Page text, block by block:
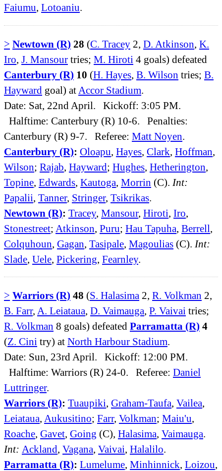
Faiumu, Lotoaniu.
> Newtown (R) 28 (C. Tracey 2, D. Atkinson K.
Iro J. Mansour tries; M. Hiroti 4 goals) defeated
Canterbury (R) 10 (H. Hayes B. Wilson tries; B.
Hayward goal) at Accor Stadium
Date: Sat, 22nd April. Kickoff: 3:05 PM.
Halftime: Canterbury (R) 10-6. Penalties:
Canterbury (R) 9-7. Referee: Matt Noyen
Canterbury (R): Oloapu Hayes Clark Hoffman
Wilson; Rajab Hayward; Hughes Hetherington
Topine Edwards Kautoga Morrin (C). Int:
Papalii Tanner, Stringer, Tsikrikas
Newtown (R): Tracey, Mansour, Hiroti Iro
Stonestreet; Atkinson Puru; Hau Tapuha Berrell
Colquhoun Gagan Tasipale Magoulias (C). Int:
Slade Uele Pickering Fearnley.
> Warriors (R) 48 (S. Halasima 2, R. Volkman 2,
B. Farr, A. Leiataua, D. Vaimauga, P. Vaivai tries;
R. Volkman 8 goals) defeated Parramatta (R) 4
(Z. Cini try) at North Harbour Stadium.
Date: Sun, 23rd April. Kickoff: 12:00 PM.
Halftime: Warriors (R) 24-0. Referee: Daniel
Luttringer.
Warriors (R): Tuaupiki, Graham-Taufa, Vailea,
Leiataua, Aukusitino; Farr, Volkman; Maiu'u,
Roache, Gavet, Going (C), Halasima, Vaimauga.
Int: Ackland, Vagana, Vaivai, Halalilo.
Parramatta (R): Lumelume, Minhinnick, Loizou,